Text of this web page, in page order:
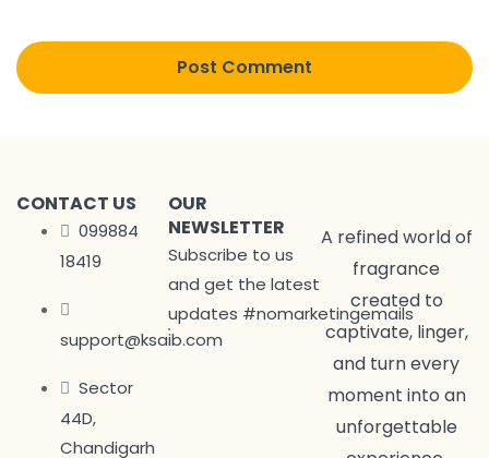
CONTACT US
099884
18419
support@ksaib.com
Sector
44D,
Chandigarh
A refined world of
fragrance
created to
captivate, linger,
and turn every
moment into an
unforgettable
OUR
NEWSLETTER
Subscribe to us
and get the latest
updates #nomarketingemails